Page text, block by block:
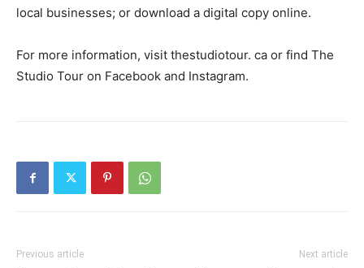
local businesses; or download a digital copy online.
For more information, visit thestudiotour. ca or find The
Studio Tour on Facebook and Instagram.
Previous article Next article